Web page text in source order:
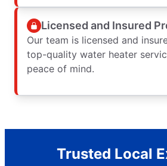
Licensed and Insured
Our team is licensed and
top-quality water heater
peace of mind.
Trusted Local